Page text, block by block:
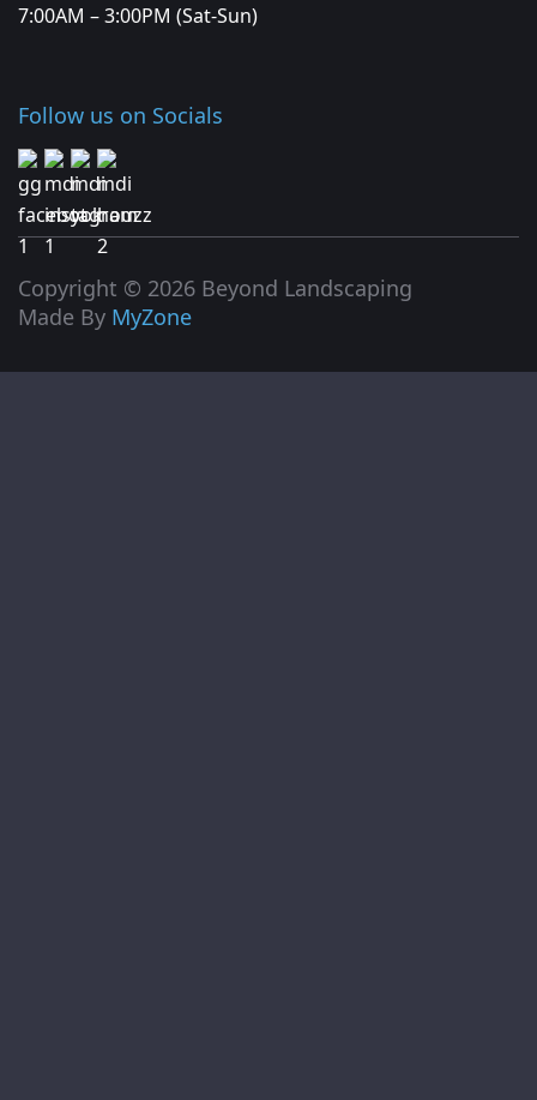
7:00AM – 3:00PM (Sat-Sun)
Follow us on Socials
Copyright © 2026 Beyond Landscaping
Made By MyZone